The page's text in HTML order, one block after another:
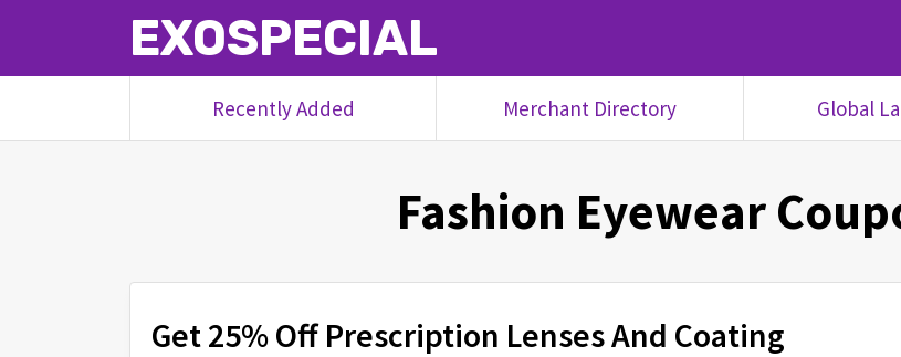
EXOSPECIAL
Recently Added Merchant Directory Global
Fashion Eyewear
Get 25% Off Prescription Lenses And Coating